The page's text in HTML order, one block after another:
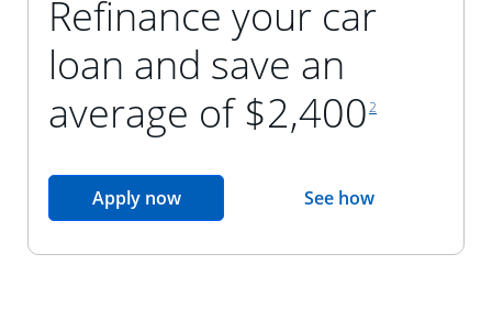
Refinance your car
loan and save an
average of $2,400 2
Apply nowopens in the same window
See howopens in the